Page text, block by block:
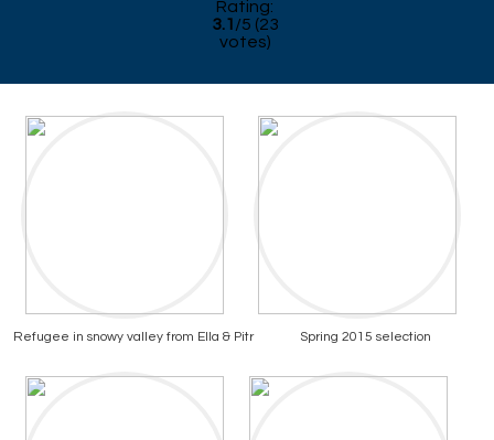
Rating:
3.1 /5 (23
votes)
Refugee in snowy valley from Ella & Pitr Spring 2015 selection